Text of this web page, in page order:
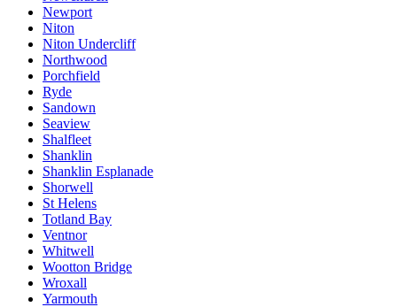
Newport
Niton
Niton Undercliff
Northwood
Porchfield
Ryde
Sandown
Seaview
Shalfleet
Shanklin
Shanklin Esplanade
Shorwell
St Helens
Totland Bay
Ventnor
Whitwell
Wootton Bridge
Wroxall
Yarmouth